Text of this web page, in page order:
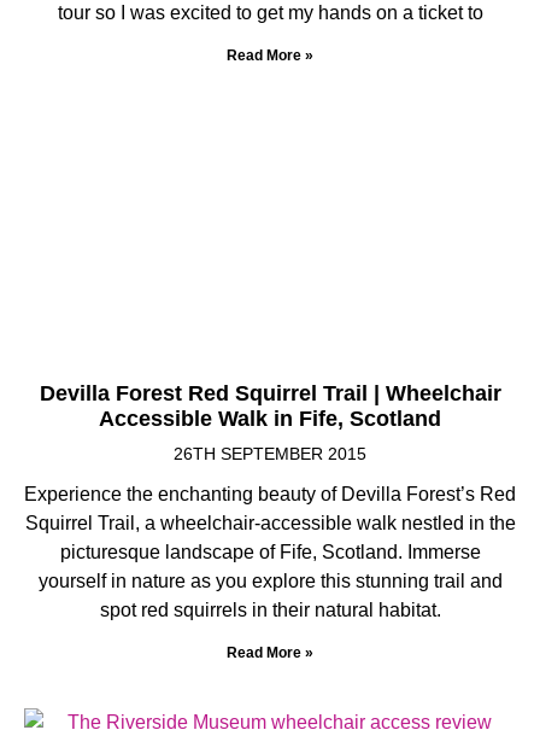
tour so I was excited to get my hands on a ticket to
Read More »
Devilla Forest Red Squirrel Trail | Wheelchair
Accessible Walk in Fife, Scotland
26TH SEPTEMBER 2015
Experience the enchanting beauty of Devilla Forest’s Red
Squirrel Trail, a wheelchair-accessible walk nestled in the
picturesque landscape of Fife, Scotland. Immerse
yourself in nature as you explore this stunning trail and
spot red squirrels in their natural habitat.
Read More »